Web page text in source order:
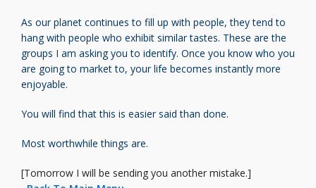
As our planet continues to fill up with people,they tend to
hang with people who exhibit similar tastes. These are the
groups I am askingyou to identify. Once you know who you
are going to market to, your life becomes instantly more
enjoyable.
You will find that this is easier saidthan done.
Most worthwhile things are.
[Tomorrow I will be sending you another mistake.]